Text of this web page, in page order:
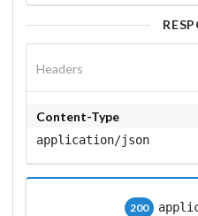
Headers
Content-Type
application/json
200